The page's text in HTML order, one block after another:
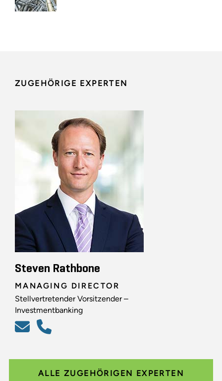
ZUGEHÖRIGE EXPERTEN
Steven Rathbone
MANAGING DIRECTOR
Stellvertretender Vorsitzender –
Investmentbanking
ALLE ZUGEHÖRIGEN EXPERTEN